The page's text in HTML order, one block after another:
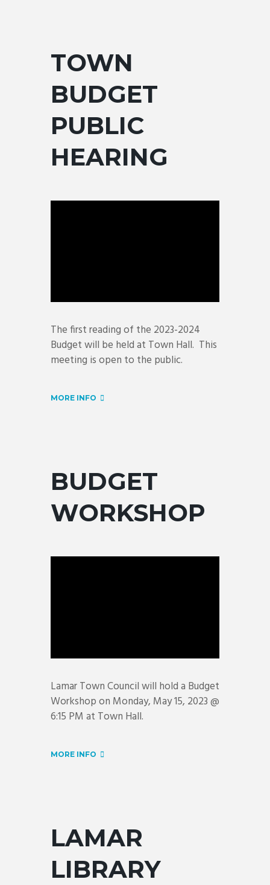
TOWN
BUDGET
PUBLIC
HEARING
The first reading of the 2023-2024
Budget will be held at Town Hall. This
meeting is open to the public.
MORE INFO
BUDGET
WORKSHOP
Lamar Town Council will hold a Budget
Workshop on Monday, May 15, 2023 @
6:15 PM at Town Hall.
MORE INFO
LAMAR
LIBRARY